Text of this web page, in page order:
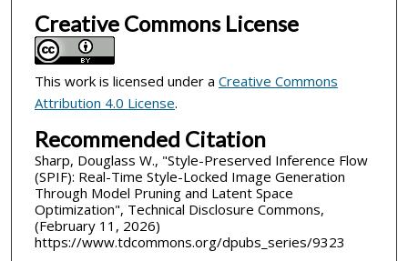
Creative Commons License
This work is licensed under a Creative Commons
Attribution 4.0 License.
Recommended Citation
Sharp, Douglass W., "Style-Preserved Inference Flow
(SPIF): Real-Time Style-Locked Image Generation
Through Model Pruning and Latent Space
Optimization", Technical Disclosure Commons,
(February 11, 2026)
https://www.tdcommons.org/dpubs_series/9323